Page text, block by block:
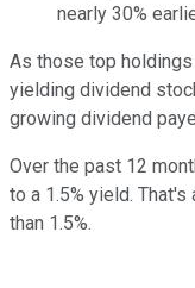
nearly 30%
As those top
yielding dividend
growing dividend
Over the past 12
to a 1.5% yield. That's
than 1.5%.